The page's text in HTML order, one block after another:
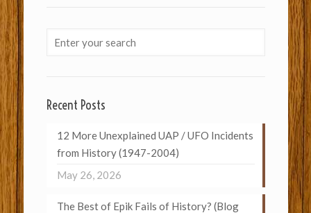
Recent Posts
12 More Unexplained UAP / UFO Incidents
from History (1947-2004)
May 26, 2026
The Best of Epik Fails of History? (Blog